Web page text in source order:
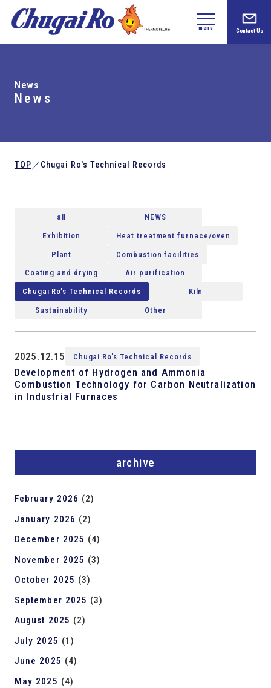
menu Contact Us
News
News
TOP ／ Chugai Ro's Technical Records
all NEWS
Exhibition Heat treatment furnace/oven
Plant Combustion facilities
Coating and drying Air purification
Chugai Ro's Technical Records Kiln
Sustainability Other
2025.12.15 Chugai Ro's Technical Records
Development of Hydrogen and Ammonia
Combustion Technology for Carbon Neutralization
in Industrial Furnaces
archive
February 2026 (2)
January 2026 (2)
December 2025 (4)
November 2025 (3)
October 2025 (3)
September 2025 (3)
August 2025 (2)
July 2025 (1)
June 2025 (4)
May 2025 (4)